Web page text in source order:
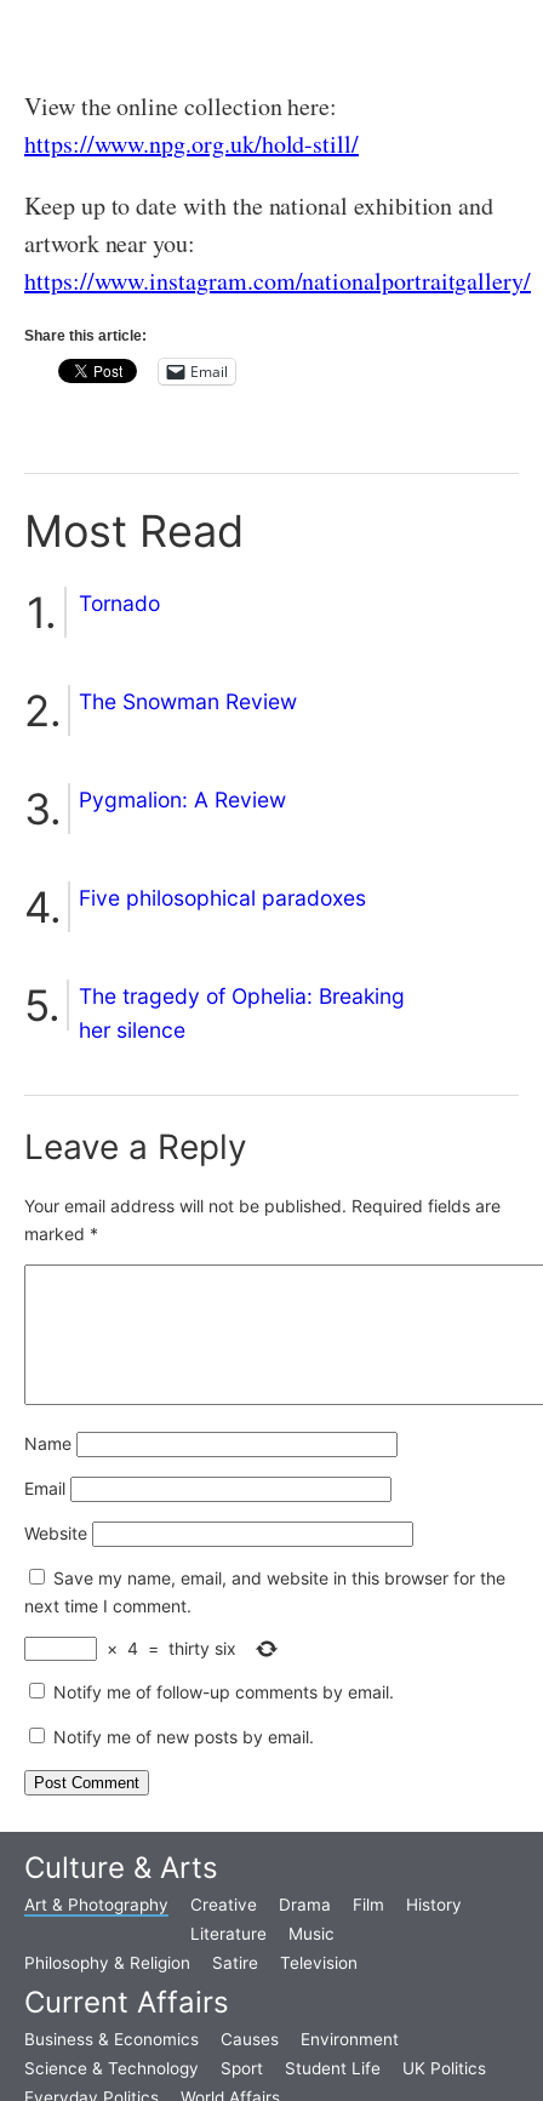
View the online collection here:
https://www.npg.org.uk/hold-still/
Keep up to date with the national exhibition and
artwork near you:
https://www.instagram.com/nationalportraitgallery/
Share this article:
Email
Most Read
Tornado
The Snowman Review
Pygmalion: A Review
Five philosophical paradoxes
The tragedy of Ophelia: Breaking
her silence
Leave a Reply
Your email address will not be published. Required fields are
marked *
Name
Email
Website
Save my name, email, and website in this browser for the
next time I comment.
× 4 = thirty six
Notify me of follow-up comments by email.
Notify me of new posts by email.
Culture & Arts
Art & Photography Creative Drama Film
History
Literature
Music
Philosophy & Religion
Satire Television
Current Affairs
Business & Economics Causes
Environment
Science & Technology
Sport Student Life
UK Politics